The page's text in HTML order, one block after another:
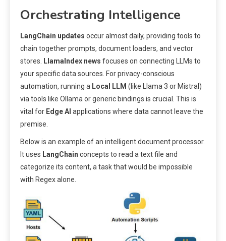
Orchestrating Intelligence
LangChain updates occur almost daily, providing tools to
chain together prompts, document loaders, and vector
stores. LlamaIndex news focuses on connecting LLMs to
your specific data sources. For privacy-conscious
automation, running a Local LLM (like Llama 3 or Mistral)
via tools like Ollama or generic bindings is crucial. This is
vital for Edge AI applications where data cannot leave the
premise.
Below is an example of an intelligent document processor.
It uses LangChain concepts to read a text file and
categorize its content, a task that would be impossible
with Regex alone.